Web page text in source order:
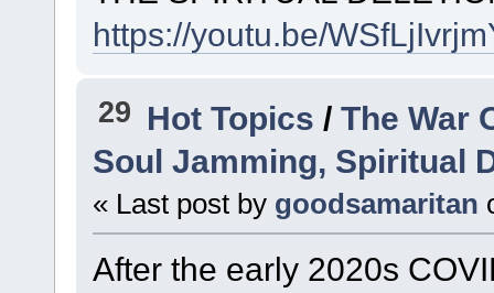
https://youtu.be/
29 Hot Topics /The War
Soul Jamming, Spiritual
« Last post by goodsamaritan
After the early 2020s